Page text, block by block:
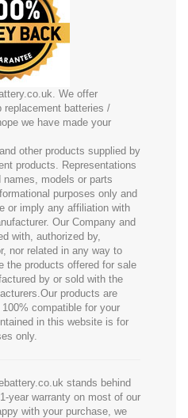
We offer
replacement batteries /
we have made your
other products supplied by
products. Representations
models or parts
purposes only and
or imply any affiliation with
Our Company and
with, authorized by,
nor related in any way to
the products offered for sale
by or sold with the
products are
compatible for your
in this website is for
only.
stands behind
year warranty on most of our
with your purchase, we